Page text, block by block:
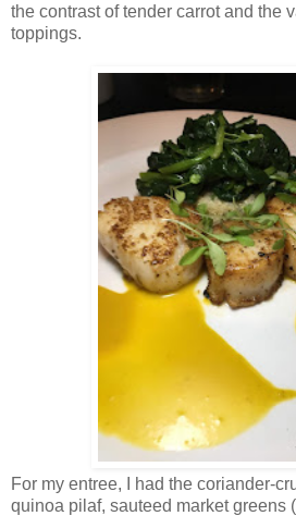
the contrast of tender carrot and the
toppings.
For my entree, I had the coriander-
quinoa pilaf, sauteed market greens